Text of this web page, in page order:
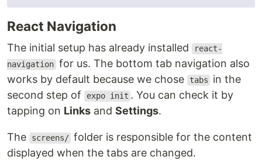
React Navigation
The initial setup has already installed
react-
navigation for us. The bottom tab navigation also
works by default because we chose
tabs
in the
second step of
expo init . You can check it by
tapping on Links and Settings.
The screens/ folder is responsible for the content
displayed when the tabs are changed.